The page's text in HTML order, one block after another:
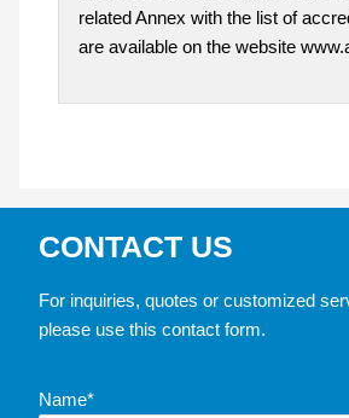
related Annex with the list of
are available on the website
CONTACT US
For inquiries, quotes or customized
please use this contact form.
Name*